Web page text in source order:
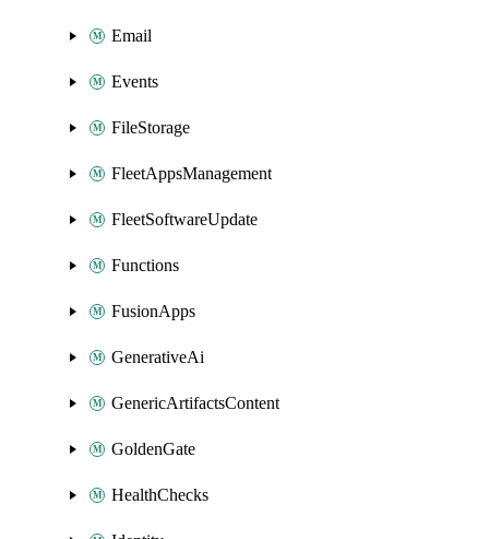
Email
Events
FileStorage
FleetAppsManagement
FleetSoftwareUpdate
Functions
FusionApps
GenerativeAi
GenericArtifactsContent
GoldenGate
HealthChecks